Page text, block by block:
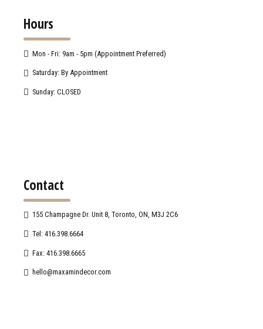
Hours
Mon - Fri: 9am - 5pm (Appointment Preferred)
Saturday: By Appointment
Sunday: CLOSED
Contact
155 Champagne Dr. Unit 8, Toronto, ON, M3J 2C6
Tel: 416.398.6664
Fax: 416.398.6665
hello@maxamindecor.com